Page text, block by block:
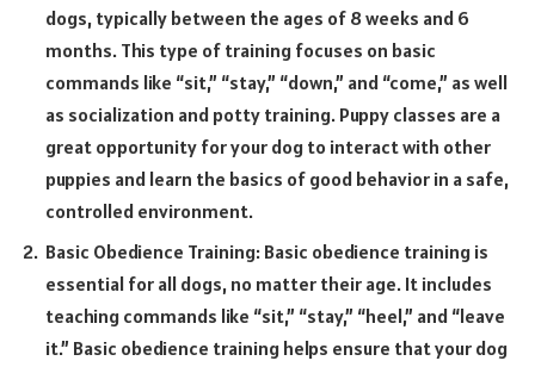
dogs, typically between the ages of 8 weeks and 6
months. This type of training focuses on basic
commands like “sit,” “stay,” “down,” and “come,” as well
as socialization and potty training. Puppy classes are a
great opportunity for your dog to interact with other
puppies and learn the basics of good behavior in a safe,
controlled environment.
Basic Obedience Training: Basic obedience training is
essential for all dogs, no matter their age. It includes
teaching commands like “sit,” “stay,” “heel,” and “leave
it.” Basic obedience training helps ensure that your dog